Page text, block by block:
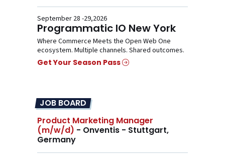
September 28 -29,2026
Programmatic IO New York
Where Commerce Meets the Open Web One
ecosystem. Multiple channels. Shared outcomes.
Get Your Season Pass
JOB BOARD
Product Marketing Manager
(m/w/d) - Onventis - Stuttgart,
Germany